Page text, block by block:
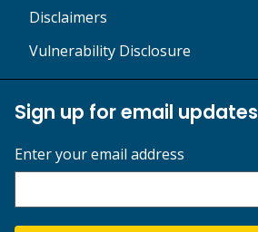
Disclaimers
Vulnerability Disclosure
Sign up for email updates
Enter your email address